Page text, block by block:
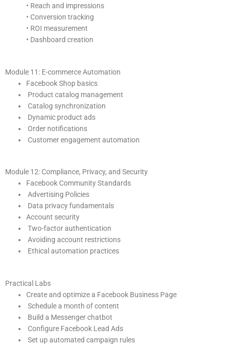
• Reach and impressions
• Conversion tracking
• ROI measurement
• Dashboard creation
Module 11: E-commerce Automation
Facebook Shop basics
Product catalog management
Catalog synchronization
Dynamic product ads
Order notifications
Customer engagement automation
Module 12: Compliance, Privacy, and Security
Facebook Community Standards
Advertising Policies
Data privacy fundamentals
Account security
Two-factor authentication
Avoiding account restrictions
Ethical automation practices
Practical Labs
Create and optimize a Facebook Business Page
Schedule a month of content
Build a Messenger chatbot
Configure Facebook Lead Ads
Set up automated campaign rules